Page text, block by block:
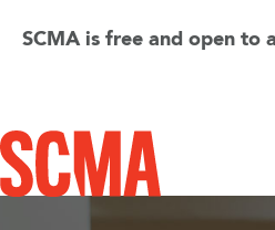
SCMA is free and open to